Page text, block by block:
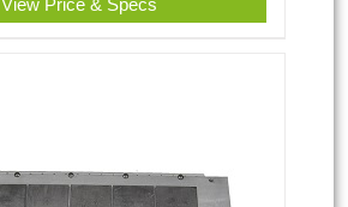
View Price & Specs